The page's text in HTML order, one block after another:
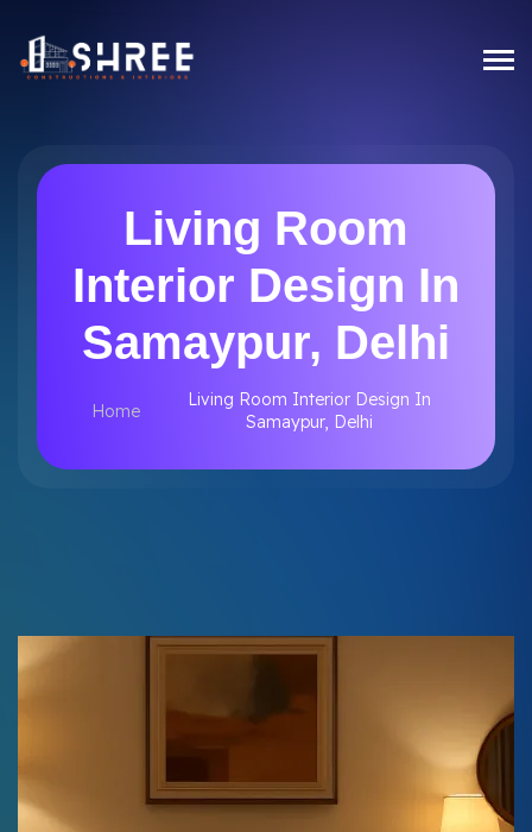
Living Room
Interior Design In
Samaypur, Delhi
Home
Living Room Interior Design In
Samaypur, Delhi